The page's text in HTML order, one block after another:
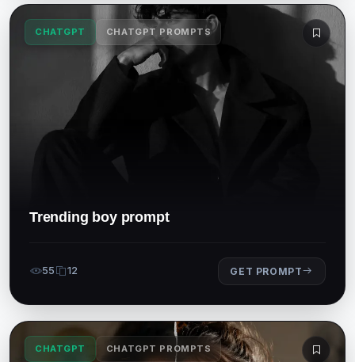
CHATGPT CHATGPT PROMPTS
Trending boy prompt
55 12 GET PROMPT
CHATGPT CHATGPT PROMPTS